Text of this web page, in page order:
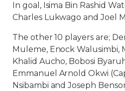
In goal, Isima Bin Rashid
Charles Lukwago and Joel
The other 10 players are;
Muleme, Enock Walusimbi,
Khalid Aucho, Bobosi
Emmanuel Arnold Okwi
Nsibambi and Joseph